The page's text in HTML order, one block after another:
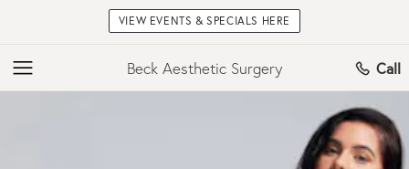
VIEW EVENTS & SPECIALS HERE
Beck Aesthetic Surgery Call